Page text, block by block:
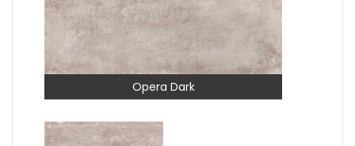
Opera Dark